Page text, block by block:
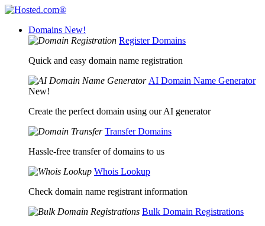
Domains New!
Register Domains
Quick and easy domain name registration
AI Domain Name Generator
New!
Create the perfect domain using our AI generator
Transfer Domains
Hassle-free transfer of domains to us
Whois Lookup
Check domain name registrant information
Bulk Domain Registrations